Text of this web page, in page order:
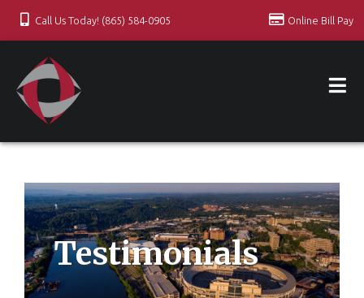
Call Us Today! (865) 584-0905 Online Bill Pay
Testimonials